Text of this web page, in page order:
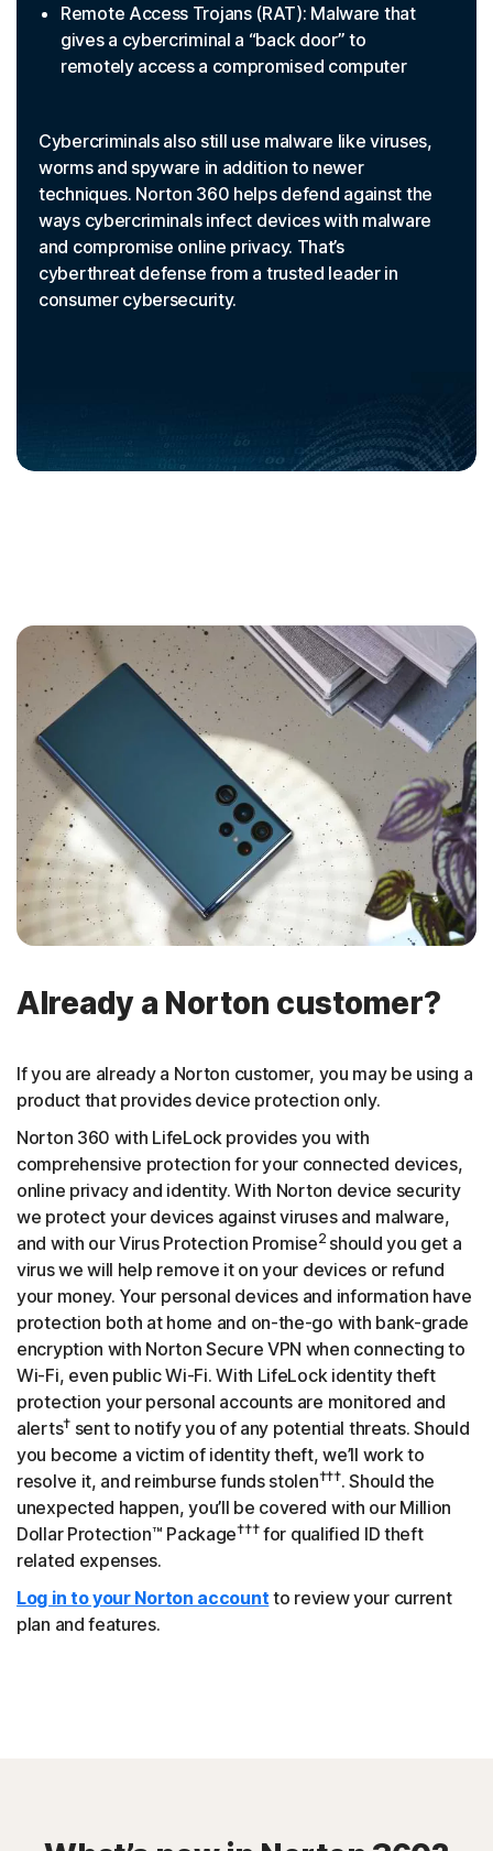
Remote Access Trojans (RAT): Malware that
gives a cybercriminal a “back door” to
remotely access a compromised computer
Cybercriminals also still use malware like viruses,
worms and spyware in addition to newer
techniques. Norton 360 helps defend against the
ways cybercriminals infect devices with malware
and compromise online privacy. That’s
cyberthreat defense from a trusted leader in
consumer cybersecurity.
Already a Norton customer?
If you are already a Norton customer, you may be using a
product that provides device protection only.
Norton 360 with LifeLock provides you with
comprehensive protection for your connected devices,
online privacy and identity. With Norton device security
we protect your devices against viruses and malware,
and with our Virus Protection Promise2 should you get a
virus we will help remove it on your devices or refund
your money. Your personal devices and information have
protection both at home and on-the-go with bank-grade
encryption with Norton Secure VPN when connecting to
Wi-Fi, even public Wi-Fi. With LifeLock identity theft
protection your personal accounts are monitored and
alerts†sent to notify you of any potential threats. Should
you become a victim of identity theft, we’ll work to
resolve it, and reimburse funds stolen†††. Should the
unexpected happen, you’ll be covered with our Million
Dollar Protection™ Package†††for qualified ID theft
related expenses.
Log in to your Norton account to review your current
plan and features.